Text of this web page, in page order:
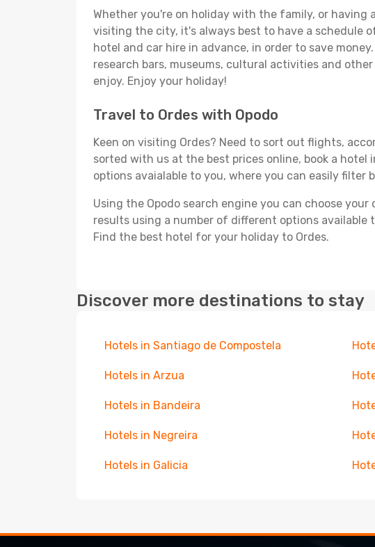
Whether you're on holiday with the family, or having
visiting the city, it's always best to have a schedule
hotel and car hire in advance, in order to save
research bars, museums, cultural activities and
enjoy. Enjoy your holiday!
Travel to Ordes with Opodo
Keen on visiting Ordes? Need to sort out flights,
sorted with us at the best prices online, book a
options avaialable to you, where you can easily filter
Using the Opodo search engine you can choose
results using a number of different options
Find the best hotel for your holiday to Ordes.
Discover more destinations to stay
Hotels in Santiago de Compostela
Hotels in Arzua
Hotels in Bandeira
Hotels in Negreira
Hotels in Galicia